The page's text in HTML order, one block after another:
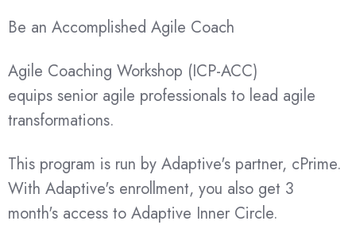
Be an Accomplished Agile Coach
Agile Coaching Workshop (ICP-ACC)
equips senior agile professionals to lead agile
transformations.
This program is run by Adaptive's partner, cPrime.
With Adaptive's enrollment, you also get 3
month's access to Adaptive Inner Circle.